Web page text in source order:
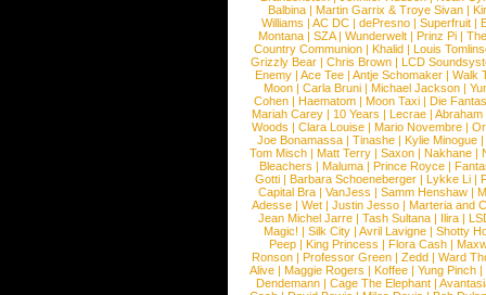
Balbina | Martin Garrix & Troye Sivan |
Williams |AC DC |dePresno |Superfruit |
Montana |SZA|Wunderwelt |Prinz Pi |
Country Communion | Khalid | Louis
Grizzly Bear | Chris Brown | LCD
Enemy | Ace Tee | Antje Schomaker | Walk
Moon |Carla Bruni |Michael Jackson |
Cohen |Haematom |Moon Taxi |Die
Mariah Carey | 10 Years | Lecrae | Abraham
Woods |Clara Louise |Mario Novembre |
Joe Bonamassa | Tinashe | Kylie Minogue |
Tom Misch |Matt Terry |Saxon |Nakhane |
Bleachers | Maluma | Prince Royce |
Gotti |Barbara Schoeneberger |Lykke Li |
Capital Bra |VanJess |Samm Henshaw |
Adesse |Wet |Justin Jesso |Marteria and
Jean Michel Jarre |Tash Sultana | Ilira |
Magic! | Silk City | Avril Lavigne | Shotty
Peep |King Princess |Flora Cash |
Ronson |Professor Green |Zedd |Ward
Alive |Maggie Rogers |Koffee |Yung Pinch |
Dendemann |Cage The Elephant |